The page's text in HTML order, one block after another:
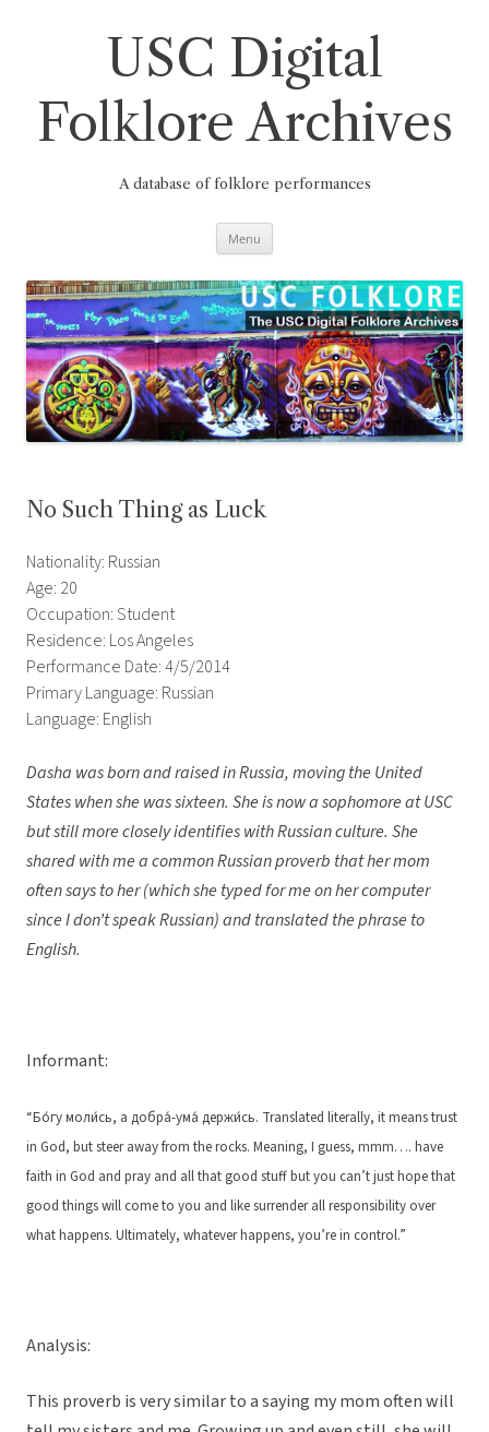
USC Digital
Folklore Archives
A database of folklore performances
Menu
No Such Thing as Luck
Nationality: Russian
Age: 20
Occupation: Student
Residence: Los Angeles
Performance Date: 4/5/2014
Primary Language: Russian
Language: English
Dasha was born and raised in Russia, moving the United
States when she was sixteen. She is now a sophomore at USC
but still more closely identifies with Russian culture. She
shared with me a common Russian proverb that her mom
often says to her (which she typed for me on her computer
since I don’t speak Russian) and translated the phrase to
English.
Informant:
“Бо́гу моли́сь, а добра́-ума́ держи́сь. Translated literally, it means trust
in God, but steer away from the rocks. Meaning, I guess, mmm…. have
faith in God and pray and all that good stuff but you can’t just hope that
good things will come to you and like surrender all responsibility over
what happens. Ultimately, whatever happens, you’re in control.”
Analysis:
This proverb is very similar to a saying my mom often will